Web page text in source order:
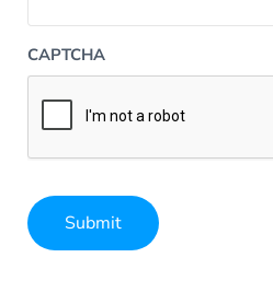
CAPTCHA
Submit